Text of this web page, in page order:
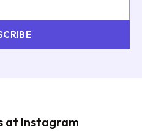
at Instagram